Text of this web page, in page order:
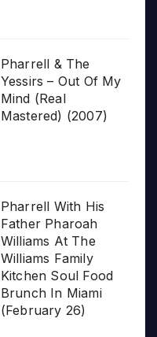
Pharrell & The
Yessirs – Out Of My
Mind (Real
Mastered) (2007)
Pharrell With His
Father Pharoah
Williams At The
Williams Family
Kitchen Soul Food
Brunch In Miami
(February 26)